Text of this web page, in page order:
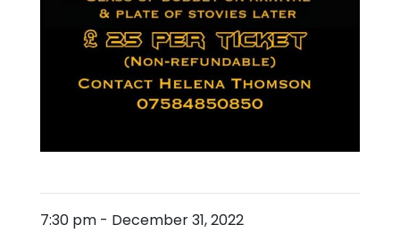
7:30 pm - December 31, 2022